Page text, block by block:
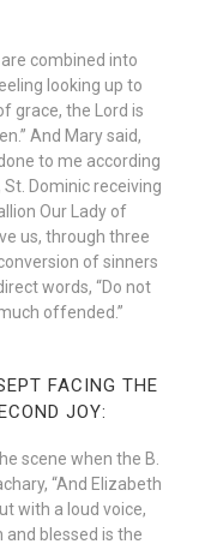
combined into
looking up to
grace, the Lord is
And Mary said,
to me according
Dominic receiving
Our Lady of
us, through three
of sinners
words, “Do not
offended.”
FACING THE
JOY:
scene when the B.
“And Elizabeth
with a loud voice,
and blessed is the